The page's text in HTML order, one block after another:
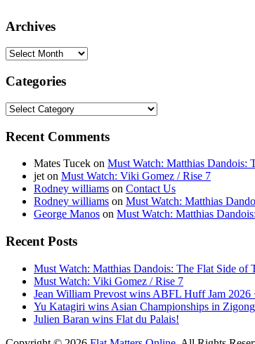
Archives
Archives
Categories
Categories
Recent Comments
Mates Tucek on Must Watch: Matthias Dandois:
jet on Must Watch: Viki Gomez / Rise 7
Rodney williams on Contact Us
Rodney williams on Must Watch: Matthias
George Manos on Must Watch: Matthias
Recent Posts
Must Watch: Matthias Dandois: The Flat Side of
Must Watch: Viki Gomez / Rise 7
Jean William Prevost wins ABFL Huff Jam 2026
Yu Katagiri wins Asian Championships in
Julien Baran wins Flat du Palais!